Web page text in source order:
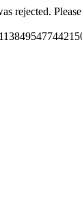
rejected.